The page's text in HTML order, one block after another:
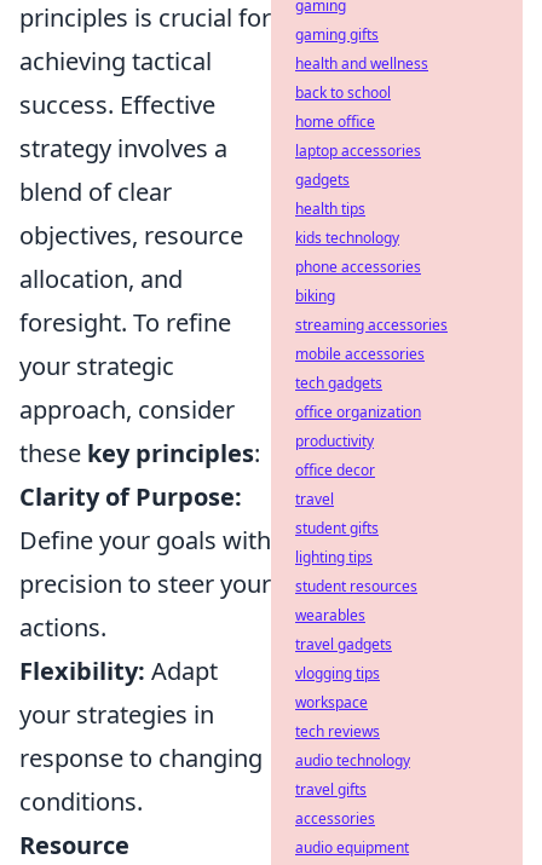
principles is crucial for
achieving tactical
success. Effective
strategy involves a
blend of clear
objectives, resource
allocation, and
foresight. To refine
your strategic
approach, consider
these key principles:
Clarity of Purpose:
Define your goals with
precision to steer your
actions.
Flexibility: Adapt
your strategies in
response to changing
conditions.
Resource
gaming
gaming gifts
health and wellness
back to school
home office
laptop accessories
gadgets
health tips
kids technology
phone accessories
biking
streaming accessories
mobile accessories
tech gadgets
office organization
productivity
office decor
travel
student gifts
lighting tips
student resources
wearables
travel gadgets
vlogging tips
workspace
tech reviews
audio technology
travel gifts
accessories
audio equipment